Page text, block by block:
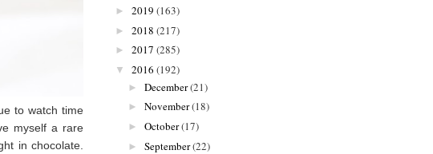
to watch time
myself a rare
in chocolate.
► 2019 (163)
► 2018 (217)
► 2017 (285)
▼ 2016 (192)
► December(21)
► November(18)
► October(17)
► September(22)